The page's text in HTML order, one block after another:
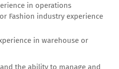
in operations
Fashion industry experience
in warehouse or
the ability to manage and